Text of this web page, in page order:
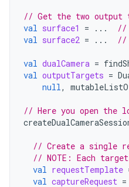
// Get the two
val surface1 = ...
//
val surface2 = ... //
val dualCamera =
val outputTargets =
null,
// Here you open the
// Create a single
// NOTE: Each
val requestTemplate
val captureRequest =